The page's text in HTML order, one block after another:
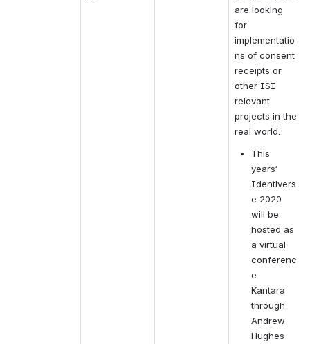
are looking
for
implementatio
ns of consent
receipts or
other ISI
relevant
projects in the
real world.
This
years’
Identivers
e 2020
will be
hosted as
a virtual
conferenc
e.
Kantara
through
Andrew
Hughes